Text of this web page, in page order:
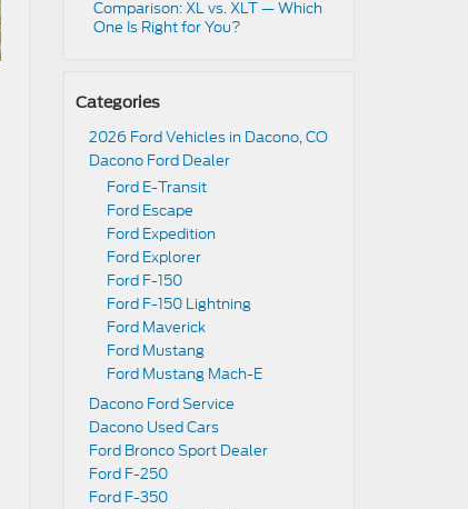
Comparison: XL vs. XLT — Which
One Is Right for You?
Categories
2026 Ford Vehicles in Dacono, CO
Dacono Ford Dealer
Ford E-Transit
Ford Escape
Ford Expedition
Ford Explorer
Ford F-150
Ford F-150 Lightning
Ford Maverick
Ford Mustang
Ford Mustang Mach-E
Dacono Ford Service
Dacono Used Cars
Ford Bronco Sport Dealer
Ford F-250
Ford F-350